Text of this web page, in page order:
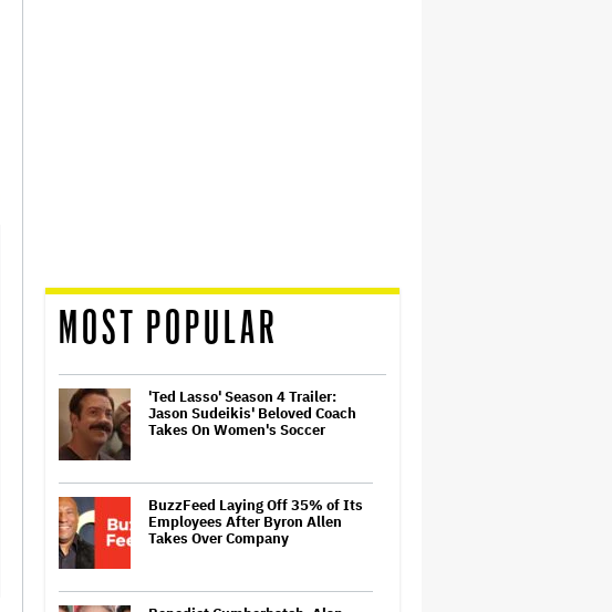
MOST POPULAR
'Ted Lasso' Season 4 Trailer:
Jason Sudeikis' Beloved Coach
Takes On Women's Soccer
BuzzFeed Laying Off 35% of Its
Employees After Byron Allen
Takes Over Company